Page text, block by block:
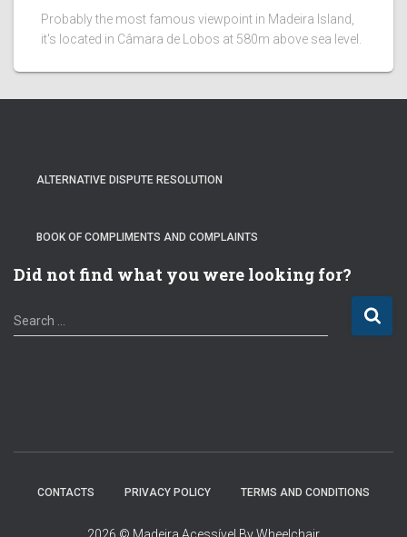
Probably the most famous viewpoint in Madeira Island,
it's located in Câmara de Lobos at 580m above sea level.
ALTERNATIVE DISPUTE RESOLUTION
BOOK OF COMPLIMENTS AND COMPLAINTS
Did not find what you were looking for?
S
e
o
Search …
CONTACTS PRIVACY POLICY TERMS AND CONDITIONS